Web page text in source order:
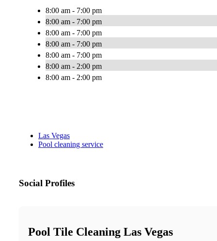
8:00 am - 7:00 pm
8:00 am - 7:00 pm
8:00 am - 7:00 pm
8:00 am - 7:00 pm
8:00 am - 7:00 pm
8:00 am - 2:00 pm
8:00 am - 2:00 pm
Las Vegas
Pool cleaning service
Social Profiles
Pool Tile Cleaning Las Vegas